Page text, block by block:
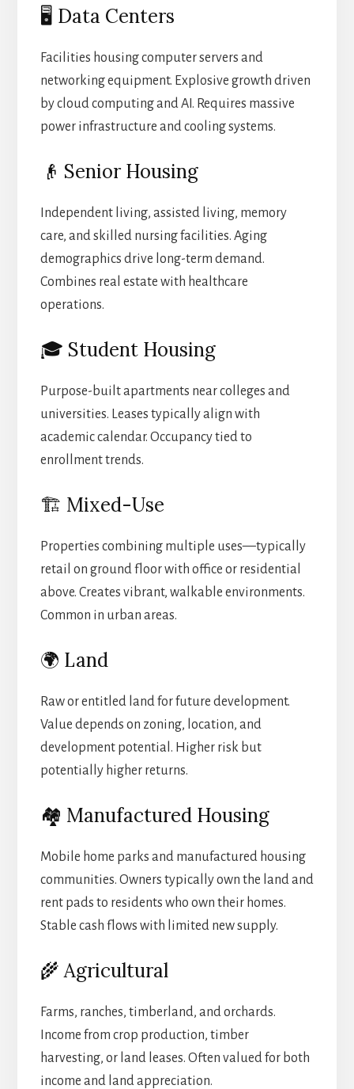
🖥️ Data Centers
Facilities housing computer servers and
networking equipment. Explosive growth driven
by cloud computing and AI. Requires massive
power infrastructure and cooling systems.
👴 Senior Housing
Independent living, assisted living, memory
care, and skilled nursing facilities. Aging
demographics drive long-term demand.
Combines real estate with healthcare
operations.
🎓 Student Housing
Purpose-built apartments near colleges and
universities. Leases typically align with
academic calendar. Occupancy tied to
enrollment trends.
🏗️ Mixed-Use
Properties combining multiple uses—typically
retail on ground floor with office or residential
above. Creates vibrant, walkable environments.
Common in urban areas.
🌍 Land
Raw or entitled land for future development.
Value depends on zoning, location, and
development potential. Higher risk but
potentially higher returns.
🏘️ Manufactured Housing
Mobile home parks and manufactured housing
communities. Owners typically own the land and
rent pads to residents who own their homes.
Stable cash flows with limited new supply.
🌾 Agricultural
Farms, ranches, timberland, and orchards.
Income from crop production, timber
harvesting, or land leases. Often valued for both
income and land appreciation.